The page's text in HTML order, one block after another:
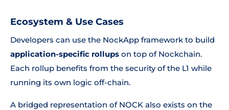
Ecosystem & Use Cases
Developers can use the NockApp framework to build
application-specific rollups on top of Nockchain.
Each rollup benefits from the security of the L1 while
running its own logic off-chain.
A bridged representation of NOCK also exists on the